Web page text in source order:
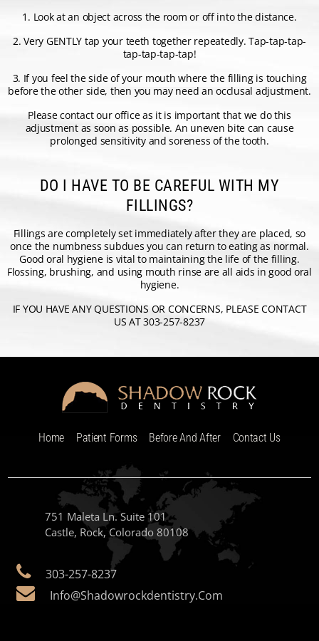
1. Look at an object across the room or off into the distance.
2. Very GENTLY tap your teeth together repeatedly. Tap-tap-tap-
tap-tap-tap-tap!
3. If you feel the side of your mouth where the filling is touching
before the other side, then you may need an occlusal adjustment.
Please contact our office as it is important that we do this
adjustment as soon as possible. An uneven bite can cause
prolonged sensitivity and soreness of the tooth.
DO I HAVE TO BE CAREFUL WITH MY
FILLINGS?
Fillings are completely set immediately after they are placed, so
once the numbness subdues you can return to eating as normal.
Good oral hygiene is vital to maintaining the life of the filling.
Flossing, brushing, and using mouth rinse are all aids in good oral
hygiene.
IF YOU HAVE ANY QUESTIONS OR CONCERNS, PLEASE CONTACT
US AT 303-257-8237
Home Patient Forms Before And After Contact Us
751 Maleta Ln. Suite 101
Castle, Rock, Colorado 80108
303-257-8237
Info@shadowrockdentistry.com